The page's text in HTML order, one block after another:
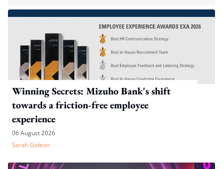
Winning Secrets: Mizuho Bank's shift
towards a friction-free employee
experience
06 August 2026
Sarah Gideon